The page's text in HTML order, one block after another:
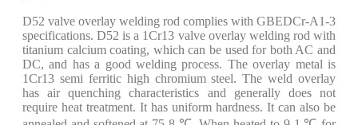
D52 valve overlay welding rod complies with GBEDCr-A1-3
specifications. D52 is a 1Cr13 valve overlay welding rod with
titanium calcium coating, which can be used for both AC and
DC, and has a good welding process. The overlay metal is
1Cr13 semi ferritic high chromium steel. The weld overlay
has air quenching characteristics and generally does not
require heat treatment. It has uniform hardness. It can also be